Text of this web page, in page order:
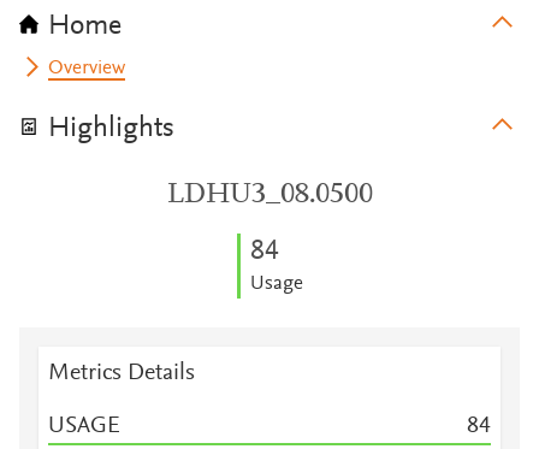
Home
Overview
Highlights
LDHU3_08.0500
84
Usage
Metrics Details
USAGE 84